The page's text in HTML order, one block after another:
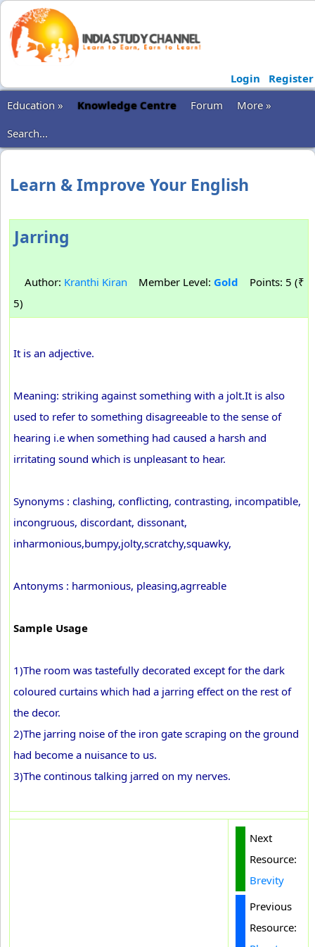
Login
Register
Education »
Knowledge Centre Forum
More »
Search...
Learn & Improve Your English
Jarring
Author: Kranthi Kiran Member Level: Gold Points: 5 (₹
5)
It is an adjective.
Meaning: striking against something with a jolt.It is also
used to refer to something disagreeable to the sense of
hearing i.e when something had caused a harsh and
irritating sound which is unpleasant to hear.
Synonyms : clashing, conflicting, contrasting, incompatible,
incongruous, discordant, dissonant,
inharmonious,bumpy,jolty,scratchy,squawky,
Antonyms : harmonious, pleasing,agrreable
Sample Usage
1)The room was tastefully decorated except for the dark
coloured curtains which had a jarring effect on the rest of
the decor.
2)The jarring noise of the iron gate scraping on the ground
had become a nuisance to us.
3)The continous talking jarred on my nerves.
Next
Resource:
Brevity
Previous
Resource: